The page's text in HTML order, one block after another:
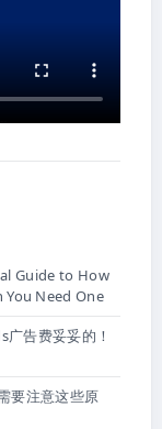
Guide to How
You Need One
告费妥妥的！
要注意这些原